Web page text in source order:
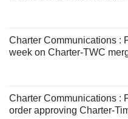
Charter Communications :
week on Charter-TWC
Charter Communications :
order approving Charter-